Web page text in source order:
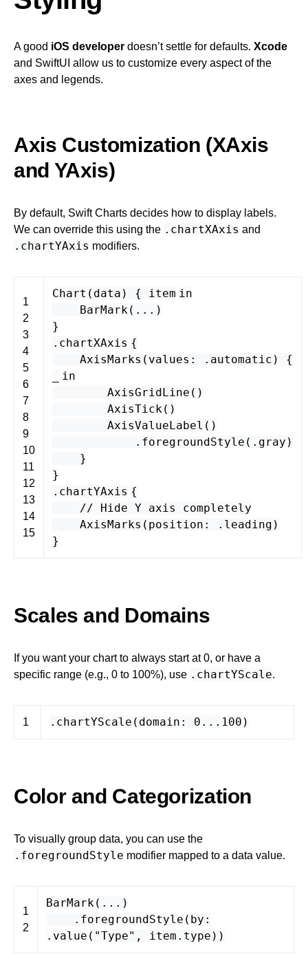
A good iOS developer doesn’t settle for defaults. Xcode
and SwiftUI allow us to customize every aspect of the
axes and legends.
Axis Customization (XAxis
and YAxis)
By default, Swift Charts decides how to display labels.
We can override this using the .chartXAxis and
.chartYAxis modifiers.
1
2
3
4
5
6
7
8
9
10
11
12
13
14
15
Chart ( data ) { item in
BarMark(...)
}
. chartXAxis {
AxisMarks ( values : . automatic ) {
in
AxisGridLine ()
AxisTick()
AxisValueLabel ()
. foregroundStyle (. gray )
}
}
. chartYAxis {
// Hide Y axis completely
AxisMarks ( position : . leading )
}
Scales and Domains
If you want your chart to always start at 0, or have a
specific range (e.g., 0 to 100%), use .chartYScale.
1 . chartYScale ( domain : 0 ... 100 )
Color and Categorization
To visually group data, you can use the
.foregroundStyle modifier mapped to a data value.
1
2
BarMark(...)
. foregroundStyle ( by :
. value ( "Type" , item . type ))